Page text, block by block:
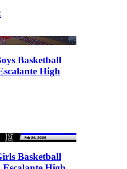
Basketball
High
Basketball